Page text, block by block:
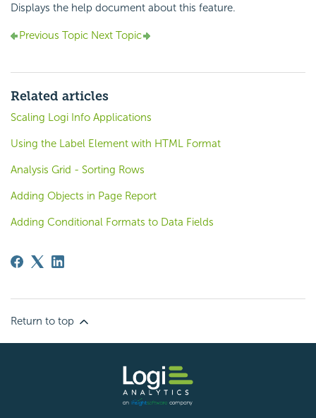
Displays the help document about this feature.
Previous Topic Next Topic
Related articles
Scaling Logi Info Applications
Using the Label Element with HTML Format
Analysis Grid - Sorting Rows
Adding Objects in Page Report
Adding Conditional Formats to Data Fields
Return to top